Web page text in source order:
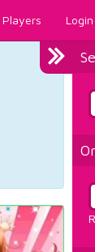
Players Login